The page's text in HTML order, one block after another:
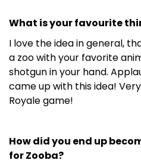
What is your favourite
I love the idea in general,
a zoo with your favorite
shotgun in your hand.
came up with this idea!
Royale game!
How did you end up
for Zooba?